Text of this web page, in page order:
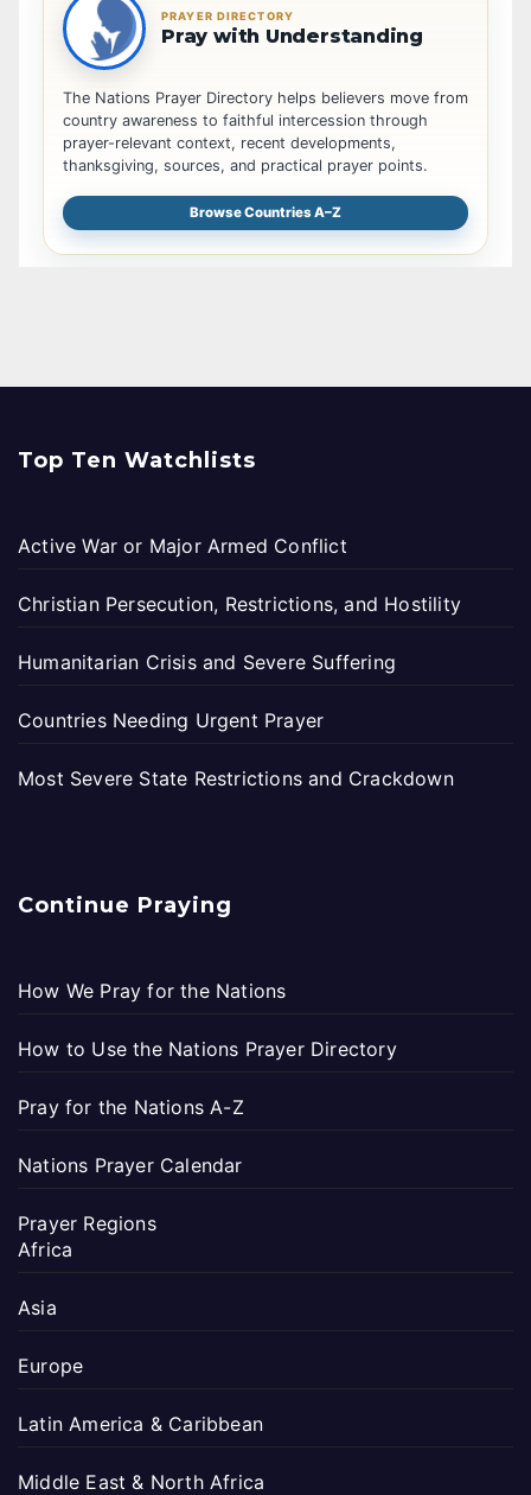
PRAYER DIRECTORY
Pray with Understanding
The Nations Prayer Directory helps believers move from
country awareness to faithful intercession through
prayer-relevant context, recent developments,
thanksgiving, sources, and practical prayer points.
Browse Countries A–Z
Top Ten Watchlists
Active War or Major Armed Conflict
Christian Persecution, Restrictions, and Hostility
Humanitarian Crisis and Severe Suffering
Countries Needing Urgent Prayer
Most Severe State Restrictions and Crackdown
Continue Praying
How We Pray for the Nations
How to Use the Nations Prayer Directory
Pray for the Nations A-Z
Nations Prayer Calendar
Prayer Regions
Africa
Asia
Europe
Latin America & Caribbean
Middle East & North Africa